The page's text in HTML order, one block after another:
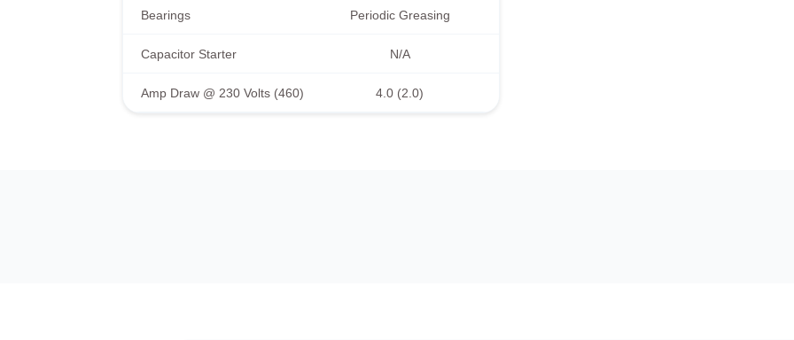
Bearings Periodic Greasing
Capacitor Starter N/A
Amp Draw @ 230 Volts (460) 4.0 (2.0)